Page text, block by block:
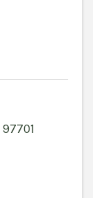
97701